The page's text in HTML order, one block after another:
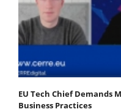
EU Tech Chief Demands
Business Practices